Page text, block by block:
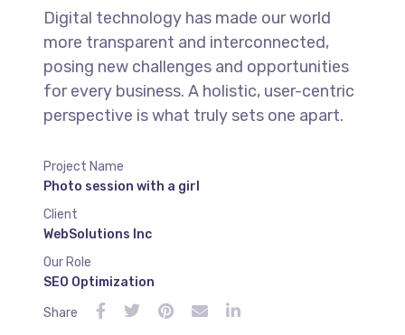
Digital technology has made our world
more transparent and interconnected,
posing new challenges and opportunities
for every business. A holistic, user-centric
perspective is what truly sets one apart.
Project Name
Photo session with a girl
Client
WebSolutions Inc
Our Role
SEO Optimization
Share